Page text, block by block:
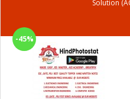
Solution
-45%